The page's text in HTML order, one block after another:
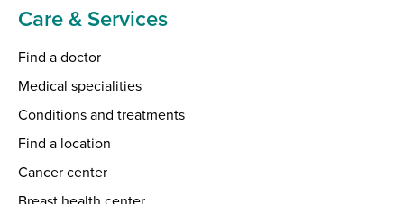
Care & Services
Find a doctor
Medical specialities
Conditions and treatments
Find a location
Cancer center